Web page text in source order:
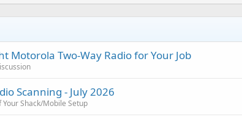
Motorola Two-Way Radio for Your Job
Scanning - July 2026
Your Shack/Mobile Setup